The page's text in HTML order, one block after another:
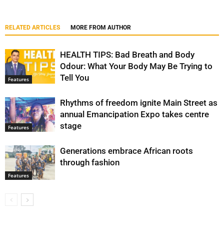
RELATED ARTICLES MORE FROM AUTHOR
Features
HEALTH TIPS: Bad Breath and Body
Odour: What Your Body May Be Trying to
Tell You
Features
Rhythms of freedom ignite Main Street as
annual Emancipation Expo takes centre
stage
Features
Generations embrace African roots
through fashion